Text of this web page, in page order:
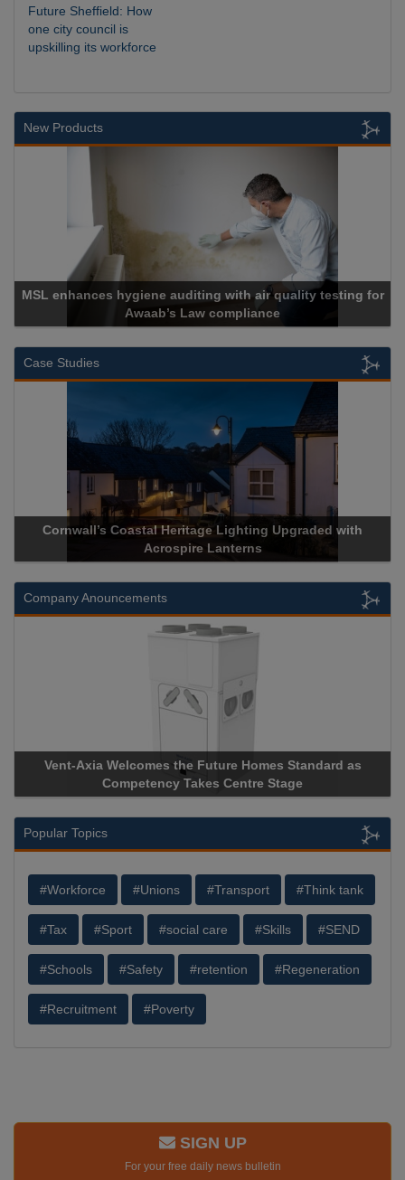
Future Sheffield: How
one city council is
upskilling its workforce
New Products
MSL enhances hygiene auditing with air quality testing for
Awaab’s Law compliance
Case Studies
Cornwall’s Coastal Heritage Lighting Upgraded with
Acrospire Lanterns
Company Anouncements
Vent-Axia Welcomes the Future Homes Standard as
Competency Takes Centre Stage
Popular Topics
#Workforce #Unions #Transport #Think tank
#Tax #Sport #social care #Skills #SEND
#Schools #Safety #retention #Regeneration
#Recruitment #Poverty
SIGN UP
For your free daily news bulletin